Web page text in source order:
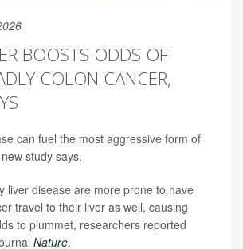
BOOSTS ODDS OF
COLON CANCER,
can fuel the most aggressive form of
study says.
liver disease are more prone to have
travel to their liver as well, causing
to plummet, researchers reported
Nature.